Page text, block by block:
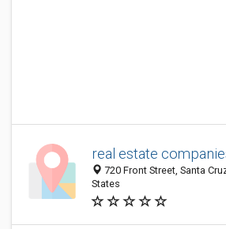
real estate
720 Front Street, Santa
States